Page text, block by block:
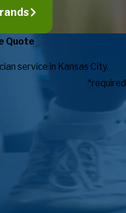
Quote
service in Kansas City.
*required